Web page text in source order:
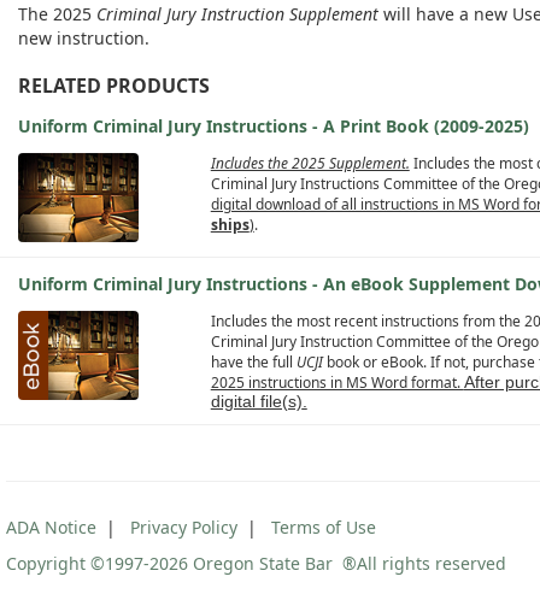
The 2025 Criminal Jury Instruction Supplementwill have a new
new instruction.
RELATED PRODUCTS
Uniform Criminal Jury Instructions - A Print Book (2009-2025)
Includes the 2025 Supplement. Includes the most
Criminal Jury Instructions Committee of the
digital download of all instructions in MS Word
ships).
Uniform Criminal Jury Instructions - An eBook Supplement
Includes the most recent instructions from the
Criminal Jury Instruction Committee of the
have the full UCJIbook or eBook. If not,
2025 instructions in MS Word format.After
digital file(s)
ADA Notice| Privacy Policy| Terms of Use
Copyright ©1997-2026 Oregon State Bar ®All rights reserved